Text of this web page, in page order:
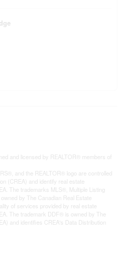
and licensed by REALTOR® members of
and the REALTOR® logo are controlled
(CREA) and identify real estate
The trademarks MLS®, Multiple Listing
by The Canadian Real Estate
of services provided by real estate
The trademark DDF® is owned by The
and identifies CREA's Data Distribution